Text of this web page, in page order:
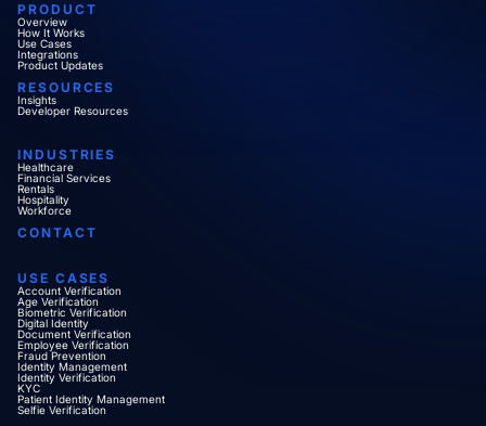
PRODUCT
Overview
How It Works
Use Cases
Integrations
Product Updates
RESOURCES
Insights
Developer Resources
INDUSTRIES
Healthcare
Financial Services
Rentals
Hospitality
Workforce
CONTACT
USE CASES
Account Verification
Age Verification
Biometric Verification
Digital Identity
Document Verification
Employee Verification
Fraud Prevention
Identity Management
Identity Verification
KYC
Patient Identity Management
Selfie Verification